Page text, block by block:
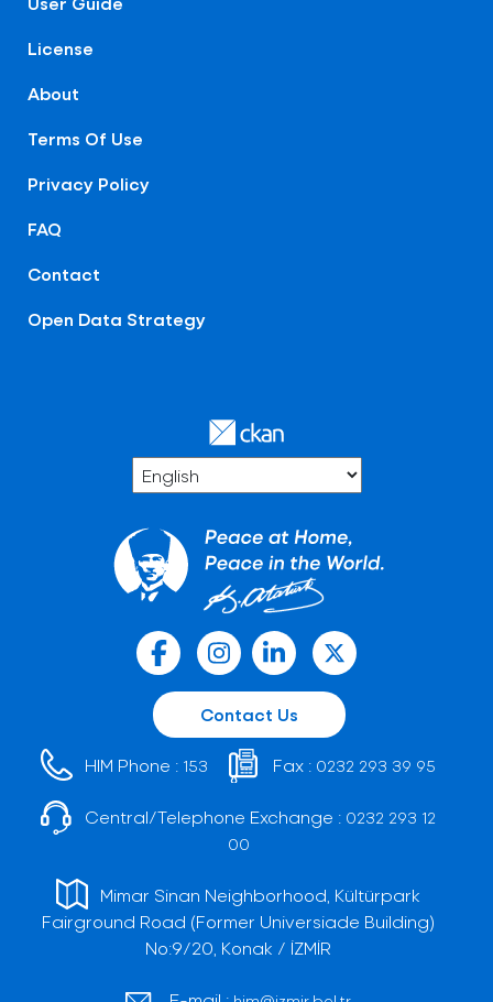
License
About
Terms Of Use
Privacy Policy
FAQ
Contact
Open Data Strategy
Contact Us
HIM Phone : 153 Fax : 0232 293 39 95
Central/Telephone Exchange : 0232 293 12
00
Mimar Sinan Neighborhood, Kültürpark
Fairground Road (Former Universiade Building)
No:9/20, Konak / İZMİR